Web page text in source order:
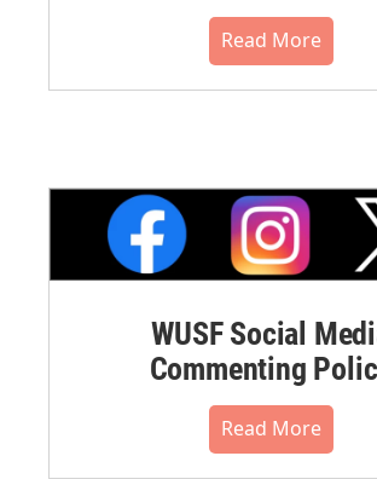
Read More
WUSF Social
Commenting
Read More